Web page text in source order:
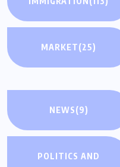
MARKET(25)
NEWS(9)
POLITICS AND